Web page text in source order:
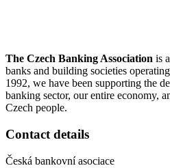
The Czech Banking Association is
banks and building societies
1992, we have been supporting the
banking sector, our entire economy,
Czech people.
Contact details
Česká bankovní asociace